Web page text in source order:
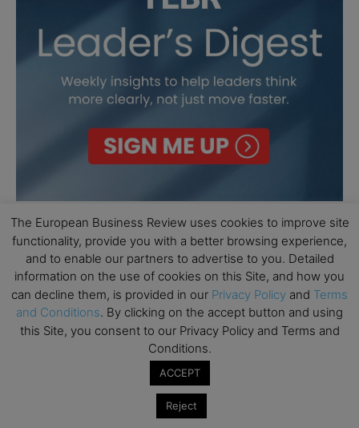
The European Business Review uses cookies to improve site
functionality, provide you with a better browsing experience,
and to enable our partners to advertise to you. Detailed
information on the use of cookies on this Site, and how you
can decline them, is provided in our Privacy Policy and Terms
and Conditions. By clicking on the accept button and using
this Site, you consent to our Privacy Policy and Terms and
Conditions.
ACCEPT
Reject